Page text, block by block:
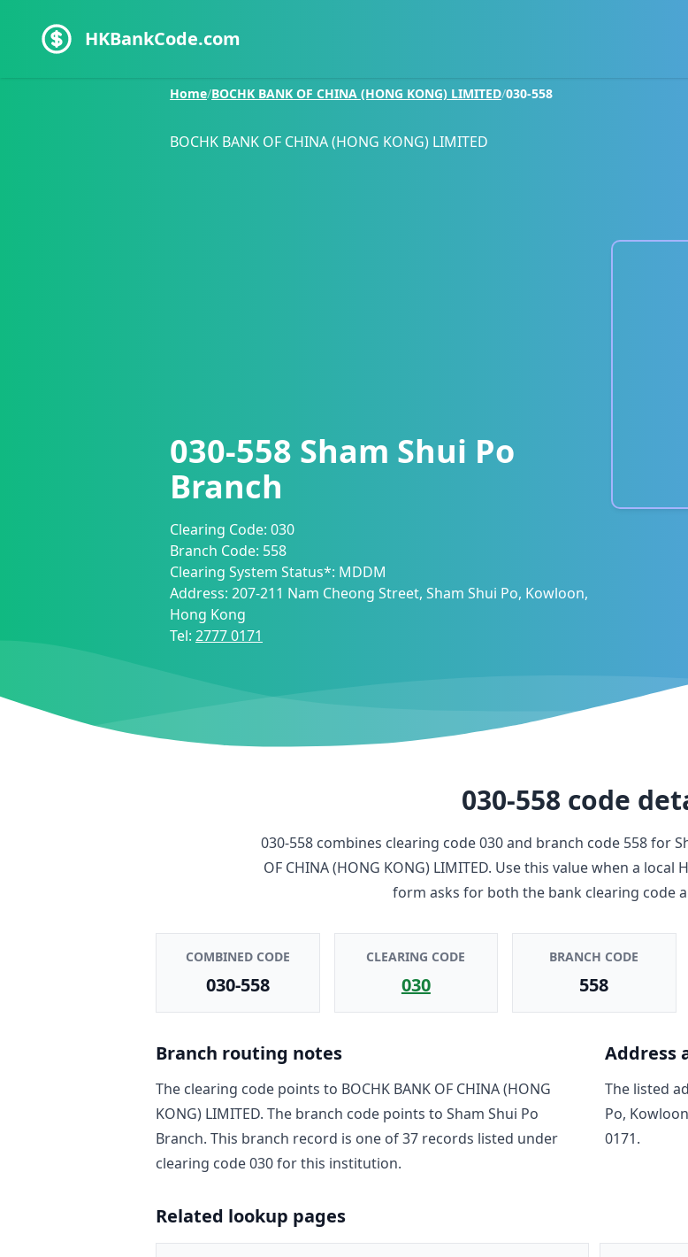
HKBankCode.com
Home/BOCHK BANK OF CHINA (HONG KONG) LIMITED/030-558
BOCHK BANK OF CHINA (HONG KONG) LIMITED
030-558 Sham Shui Po
Branch
Clearing Code: 030
Branch Code: 558
Clearing System Status*: MDDM
Address: 207-211 Nam Cheong Street, Sham Shui Po, Kowloon,
Hong Kong
Tel: 2777 0171
030-558 code
030-558combines clearing code030and branch code 558for
OF CHINA (HONG KONG) LIMITED. Use this value when a local
form asks for both the bank clearing code
COMBINED CODE
030-558
CLEARING CODE
030
BRANCH CODE
558
Branch routing notes
The clearing code points to BOCHK BANK OF CHINA (HONG
KONG) LIMITED. The branch code points to Sham Shui Po
Branch. This branch record is one of37 records listed under
clearing code030for this institution.
Address
The listed
Po,
0171.
Related lookup pages